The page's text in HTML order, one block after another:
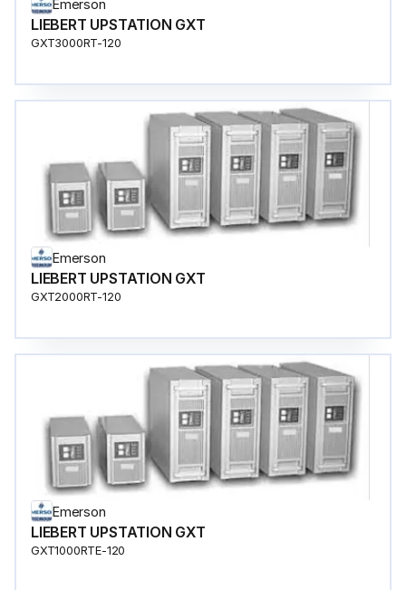
Emerson
LIEBERT UPSTATION GXT
GXT3000RT-120
Emerson
LIEBERT UPSTATION GXT
GXT2000RT-120
Emerson
LIEBERT UPSTATION GXT
GXT1000RTE-120